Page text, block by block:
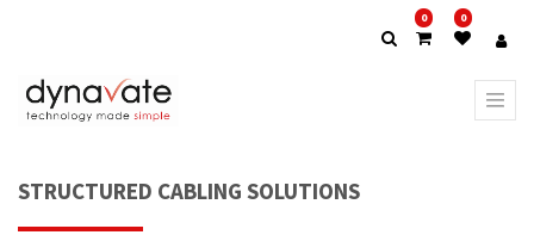
0 0
STRUCTURED CABLING SOLUTIONS